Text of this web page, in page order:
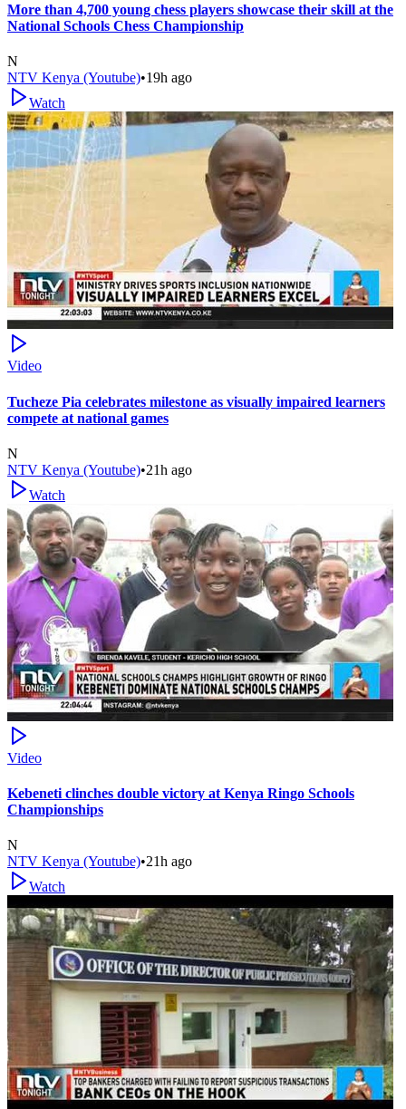
More than 4,700 young chess players showcase their skill at the
National Schools Chess Championship
N
NTV Kenya (Youtube)•19h ago
Watch
Video
Tucheze Pia celebrates milestone as visually impaired learners
compete at national games
N
NTV Kenya (Youtube)•21h ago
Watch
Video
Kebeneti clinches double victory at Kenya Ringo Schools
Championships
N
NTV Kenya (Youtube)•21h ago
Watch